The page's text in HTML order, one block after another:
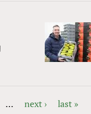
… next › last »